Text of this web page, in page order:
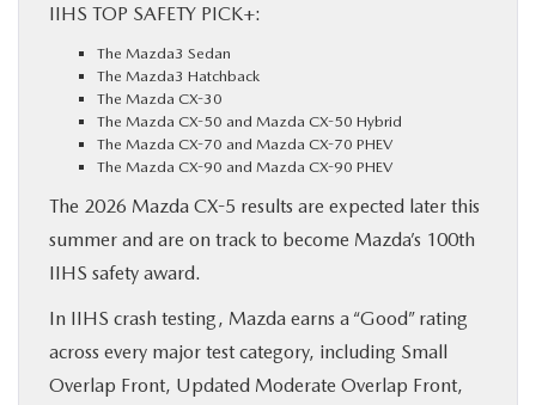
IIHS TOP SAFETY PICK+:
The Mazda3 Sedan
The Mazda3 Hatchback
The Mazda CX-30
The Mazda CX-50 and Mazda CX-50 Hybrid
The Mazda CX-70 and Mazda CX-70 PHEV
The Mazda CX-90 and Mazda CX-90 PHEV
The 2026 Mazda CX-5 results are expected later this
summer and are on track to become Mazda’s 100th
IIHS safety award.
In IIHS crash testing, Mazda earns a “Good” rating
across every major test category, including Small
Overlap Front, Updated Moderate Overlap Front,